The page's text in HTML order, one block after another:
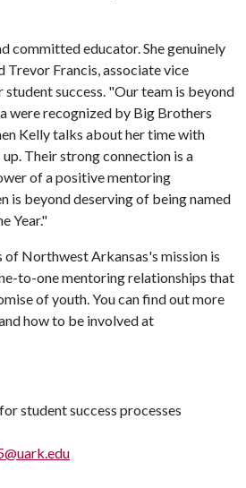
committed educator. She genuinely
Trevor Francis, associate vice
success. "Our team is beyond
were recognized by Big Brothers
Kelly talks about her time with
Their strong connection is a
of a positive mentoring
is beyond deserving of being named
Year."
of Northwest Arkansas's mission is
to-one mentoring relationships that
of youth. You can find out more
how to be involved at
student success processes